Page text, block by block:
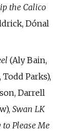
the Calico
Dónal
(Aly Bain,
Parks),
Darrell
Swan LK
Please Me